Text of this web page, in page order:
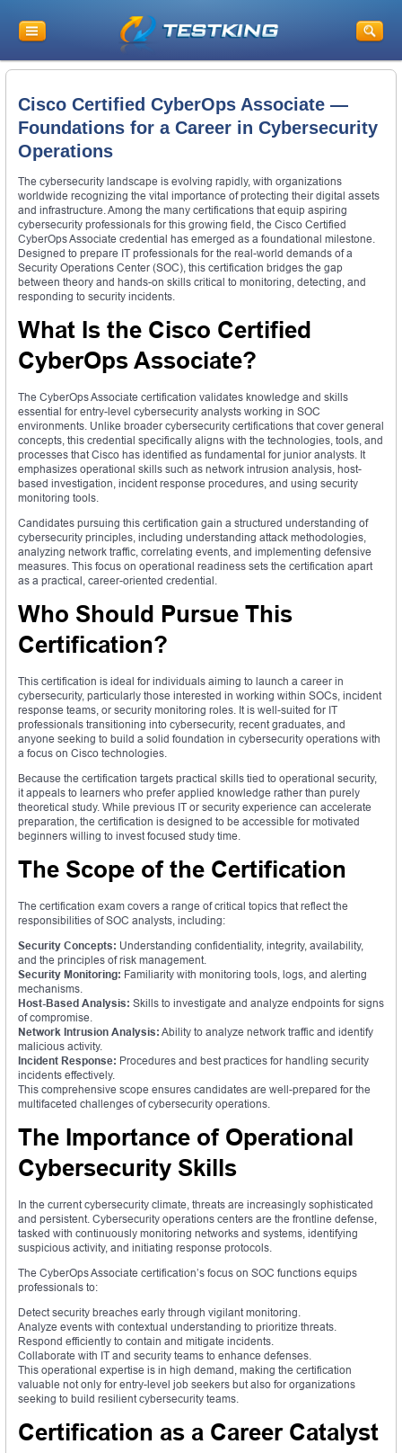
Cisco Certified CyberOps Associate —
Foundations for a Career in Cybersecurity
Operations
The cybersecurity landscape is evolving rapidly, with organizations
worldwide recognizing the vital importance of protecting their digital assets
and infrastructure. Among the many certifications that equip aspiring
cybersecurity professionals for this growing field, the Cisco Certified
CyberOps Associate credential has emerged as a foundational milestone.
Designed to prepare IT professionals for the real-world demands of a
Security Operations Center (SOC), this certification bridges the gap
between theory and hands-on skills critical to monitoring, detecting, and
responding to security incidents.
What Is the Cisco Certified
CyberOps Associate?
The CyberOps Associate certification validates knowledge and skills
essential for entry-level cybersecurity analysts working in SOC
environments. Unlike broader cybersecurity certifications that cover general
concepts, this credential specifically aligns with the technologies, tools, and
processes that Cisco has identified as fundamental for junior analysts. It
emphasizes operational skills such as network intrusion analysis, host-
based investigation, incident response procedures, and using security
monitoring tools.
Candidates pursuing this certification gain a structured understanding of
cybersecurity principles, including understanding attack methodologies,
analyzing network traffic, correlating events, and implementing defensive
measures. This focus on operational readiness sets the certification apart
as a practical, career-oriented credential.
Who Should Pursue This
Certification?
This certification is ideal for individuals aiming to launch a career in
cybersecurity, particularly those interested in working within SOCs, incident
response teams, or security monitoring roles. It is well-suited for IT
professionals transitioning into cybersecurity, recent graduates, and
anyone seeking to build a solid foundation in cybersecurity operations with
a focus on Cisco technologies.
Because the certification targets practical skills tied to operational security,
it appeals to learners who prefer applied knowledge rather than purely
theoretical study. While previous IT or security experience can accelerate
preparation, the certification is designed to be accessible for motivated
beginners willing to invest focused study time.
The Scope of the Certification
The certification exam covers a range of critical topics that reflect the
responsibilities of SOC analysts, including:
Security Concepts: Understanding confidentiality, integrity, availability,
and the principles of risk management.
Security Monitoring: Familiarity with monitoring tools, logs, and alerting
mechanisms.
Host-Based Analysis: Skills to investigate and analyze endpoints for signs
of compromise.
Network Intrusion Analysis: Ability to analyze network traffic and identify
malicious activity.
Incident Response: Procedures and best practices for handling security
incidents effectively.
This comprehensive scope ensures candidates are well-prepared for the
multifaceted challenges of cybersecurity operations.
The Importance of Operational
Cybersecurity Skills
In the current cybersecurity climate, threats are increasingly sophisticated
and persistent. Cybersecurity operations centers are the frontline defense,
tasked with continuously monitoring networks and systems, identifying
suspicious activity, and initiating response protocols.
The CyberOps Associate certification’s focus on SOC functions equips
professionals to:
Detect security breaches early through vigilant monitoring.
Analyze events with contextual understanding to prioritize threats.
Respond efficiently to contain and mitigate incidents.
Collaborate with IT and security teams to enhance defenses.
This operational expertise is in high demand, making the certification
valuable not only for entry-level job seekers but also for organizations
seeking to build resilient cybersecurity teams.
Certification as a Career Catalyst